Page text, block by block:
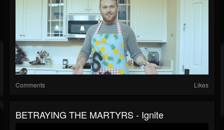
Comments Likes
BETRAYING THE MARTYRS - Ignite